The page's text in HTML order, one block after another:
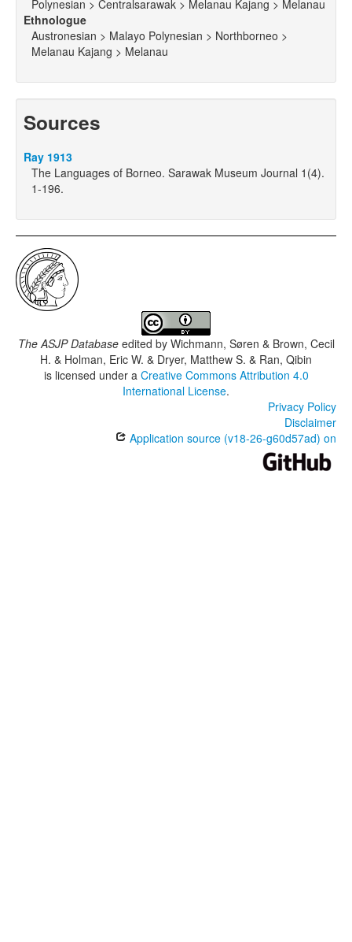
Polynesian > Centralsarawak > Melanau Kajang > Melanau
Ethnologue
Austronesian > Malayo Polynesian > Northborneo >
Melanau Kajang > Melanau
Sources
Ray 1913
The Languages of Borneo. Sarawak Museum Journal 1(4).
1-196.
The ASJP Databaseedited by Wichmann, Søren & Brown, Cecil
H. & Holman, Eric W. & Dryer, Matthew S. & Ran, Qibin
is licensed under a Creative Commons Attribution 4.0
International License.
Privacy Policy
Disclaimer
Application source (v18-26-g60d57ad) on